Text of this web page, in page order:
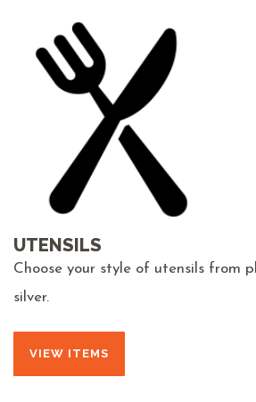
UTENSILS
Choose your style of utensils from
silver.
VIEW ITEMS